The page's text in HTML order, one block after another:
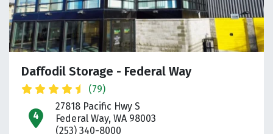
Daffodil Storage - Federal Way
(79)
open location on map
27818 Pacific Hwy S
Federal Way, WA 98003
(253) 340-8000